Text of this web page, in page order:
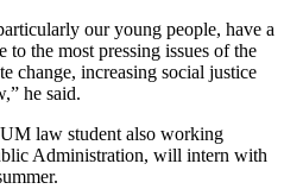
our young people, have a
to the most pressing issues of the
change, increasing social justice
he said.
law student also working
Administration, will intern with